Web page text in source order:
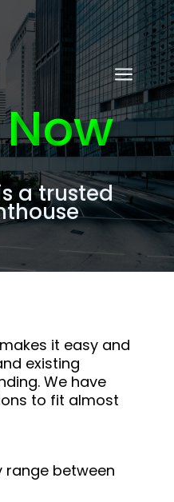
a
a trusted
it easy and
existing
We have
to fit almost
range between